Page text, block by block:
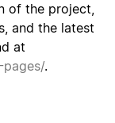
of the project,
and the latest
at
.